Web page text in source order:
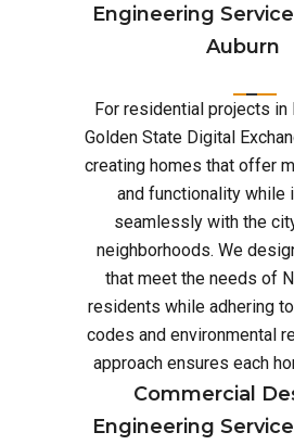
Engineering
Auburn
For residential projects in
Golden State Digital
creating homes that offer
and functionality while
seamlessly with the
neighborhoods. We
that meet the needs of
residents while adhering
codes and environmental
approach ensures each
Commercial
Engineering